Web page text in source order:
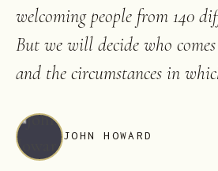
welcoming people from 140
But we will decide who
and the circumstances in
JOHN HOWARD